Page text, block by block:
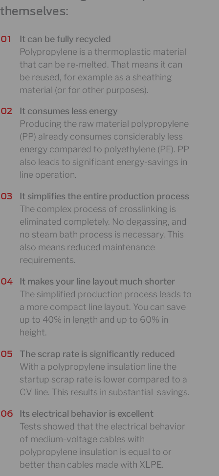
themselves:
It can be fully recycled
Polypropylene is a thermoplastic material
that can be re-melted. That means it can
be reused, for example as a sheathing
material (or for other purposes).
It consumes less energy
Producing the raw material polypropylene
(PP) already consumes considerably less
energy compared to polyethylene (PE). PP
also leads to significant energy-savings in
line operation.
It simplifies the entire production process
The complex process of crosslinking is
eliminated completely. No degassing, and
no steam bath process is necessary. This
also means reduced maintenance
requirements.
It makes your line layout much shorter
The simplified production process leads to
a more compact line layout. You can save
up to 40% in length and up to 60% in
height.
The scrap rate is significantly reduced
With a polypropylene insulation line the
startup scrap rate is lower compared to a
CV line. This results in substantial savings.
Its electrical behavior is excellent
Tests showed that the electrical behavior
of medium-voltage cables with
polypropylene insulation is equal to or
better than cables made with XLPE.